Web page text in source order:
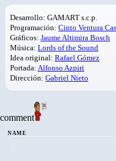
Desarrollo: GAMART s.c.p.
Programación: Cinto Ventura
Gráficos: Jaume Altimira Bosch
Música: Lords of the Sound
Idea original: Rafael Gómez
Portada: Alfonso Azpiri
Dirección: Gabriel Nieto
comment
NAME